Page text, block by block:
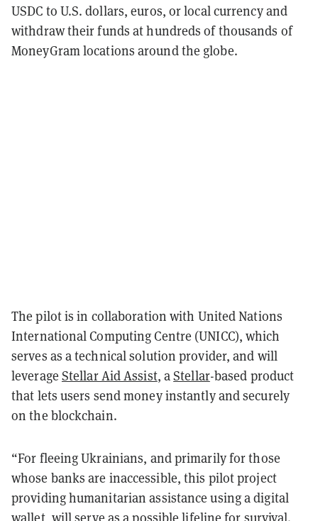
USDC to U.S. dollars, euros, or local currency and
withdraw their funds at hundreds of thousands of
MoneyGram locations around the globe.
The pilot is in collaboration with United Nations
International Computing Centre (UNICC), which
serves as a technical solution provider, and will
leverage Stellar Aid Assist, aStellar-based product
that lets users send money instantly and securely
on the blockchain.
“For fleeing Ukrainians, and primarily for those
whose banks are inaccessible, this pilot project
providing humanitarian assistance using a digital